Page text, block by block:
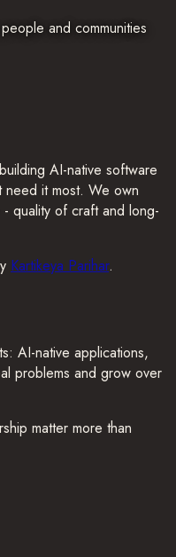
and communities
AI-native software
need it most. We own
quality of craft and long-
Kartikeya Parihar.
AI-native applications,
problems and grow over
matter more than